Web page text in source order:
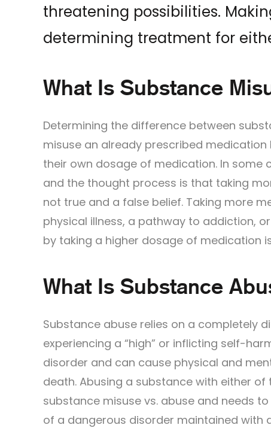
threatening possibilities.
determining treatment for
What Is Substance
Determining the difference between
misuse an already prescribed
their own dosage of medication. In some
and the thought process is that taking
not true and a false belief. Taking more
physical illness, a pathway to addiction,
by taking a higher dosage of medication
What Is Substance
Substance abuse relies on a completely
experiencing a “high” or inflicting self-
disorder and can cause physical and
death. Abusing a substance with either
substance misuse vs. abuse and needs
of a dangerous disorder maintained with